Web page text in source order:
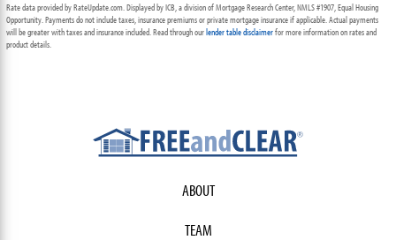
Rate data provided by RateUpdate.com. Displayed by ICB, a division of Mortgage Research Center, NMLS #1907, Equal Housing
Opportunity. Payments do not include taxes, insurance premiums or private mortgage insurance if applicable. Actual payments
will be greater with taxes and insurance included. Read through ourlender table disclaimerfor more information on rates and
product details.
ABOUT
TEAM